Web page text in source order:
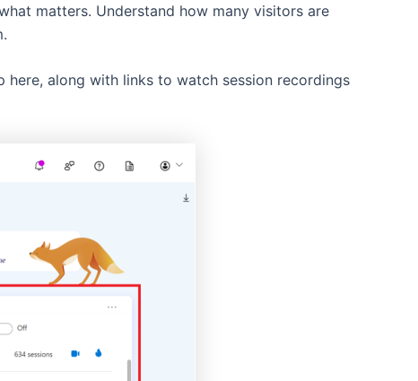
matters. Understand how many visitors are
along with links to watch session recordings